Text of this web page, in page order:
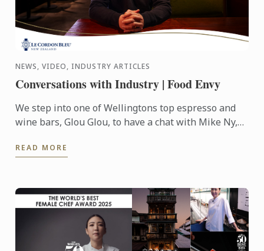
NEWS, VIDEO, INDUSTRY ARTICLES
Conversations with Industry | Food Envy
We step into one of Wellingtons top espresso and
wine bars, Glou Glou, to have a chat with Mike Ny,
READ MORE